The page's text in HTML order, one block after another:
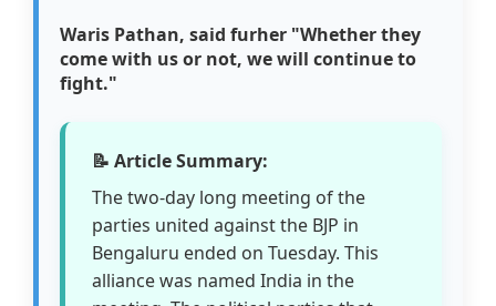
Waris Pathan, said furher "Whether they
come with us or not, we will continue to
fight."
📝 Article Summary:
The two-day long meeting of the
parties united against the BJP in
Bengaluru ended on Tuesday. This
alliance was named India in the